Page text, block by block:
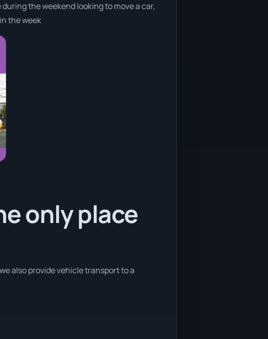
the weekend looking to move a car,
the week
only place
also provide vehicle transport to a